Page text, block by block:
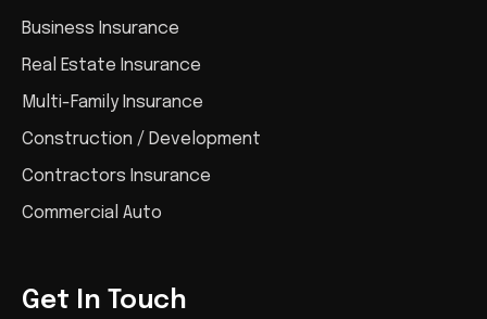
Business Insurance
Real Estate Insurance
Multi-Family Insurance
Construction / Development
Contractors Insurance
Commercial Auto
Get In Touch